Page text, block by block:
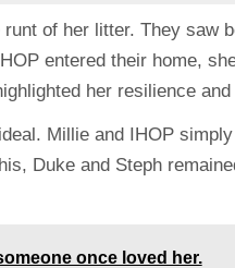
of her litter. They saw
entered their home,
her resilience
Millie and IHOP
Duke and Steph
once loved her.